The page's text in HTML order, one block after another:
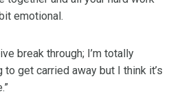
emotional.
break through; I’m totally
to get carried away but I think it’s